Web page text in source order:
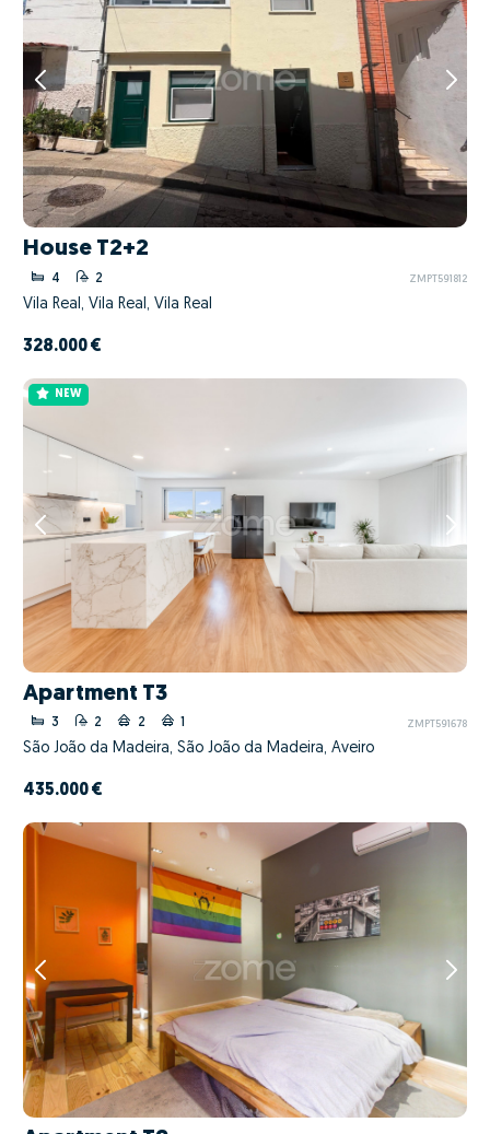
House T2+2
4 2 ZMPT591812
Vila Real, Vila Real, Vila Real
328.000 €
NEW
Apartment T3
3 2 2 1 ZMPT591678
São João da Madeira, São João da Madeira, Aveiro
435.000 €